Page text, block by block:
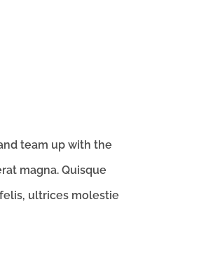
team up with the
magna. Quisque
ultrices molestie